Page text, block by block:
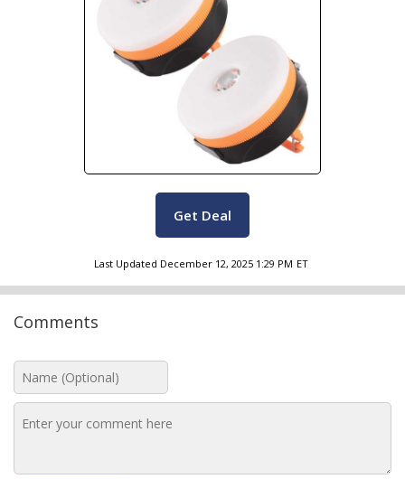
Get Deal
Last Updated December 12, 2025 1:29 PM ET
Comments